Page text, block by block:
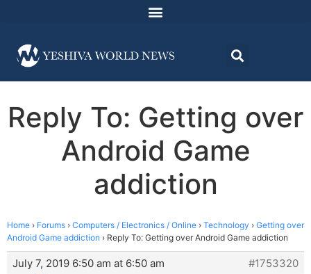
Reply To: Getting over
Android Game
addiction
Home › Forums › Computers / Electronics / Online › Technology › Getting over
Android Game addiction › Reply To: Getting over Android Game addiction
July 7, 2019 6:50 am at 6:50 am
#1753320